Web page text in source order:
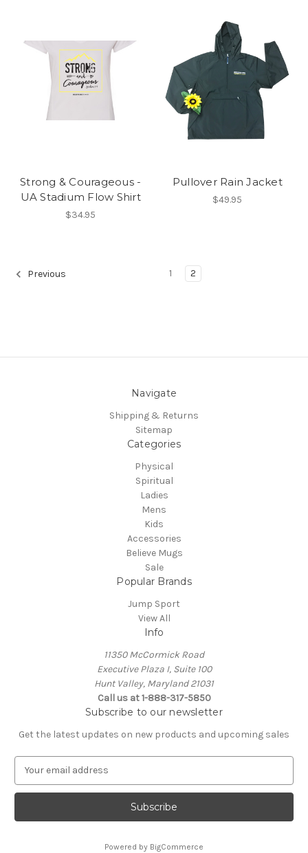
Strong & Courageous -
UA Stadium Flow Shirt
$34.95
Pullover Rain Jacket
$49.95
Previous 1 2
Navigate
Shipping & Returns
Sitemap
Categories
Physical
Spiritual
Ladies
Mens
Kids
Accessories
Believe Mugs
Sale
Popular Brands
Jump Sport
View All
Info
11350 McCormick Road
Executive Plaza I, Suite 100
Hunt Valley, Maryland 21031
Call us at 1-888-317-5850
Subscribe to our newsletter
Get the latest updates on new products and upcoming sales
a
l
Powered by BigCommerce